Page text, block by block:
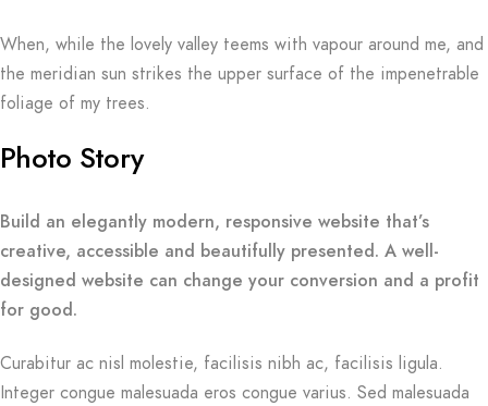
When, while the lovely valley teems with vapour around me, and
the meridian sun strikes the upper surface of the impenetrable
foliage of my trees.
Photo Story
Build an elegantly modern, responsive website that’s
creative, accessible and beautifully presented. A well-
designed website can change your conversion and a profit
for good.
Curabitur ac nisl molestie, facilisis nibh ac, facilisis ligula.
Integer congue malesuada eros congue varius. Sed malesuada